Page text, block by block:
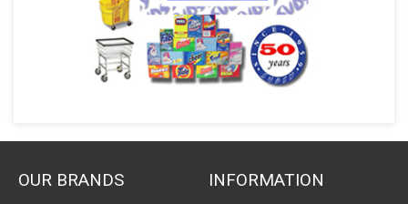
OUR BRANDS INFORMATION